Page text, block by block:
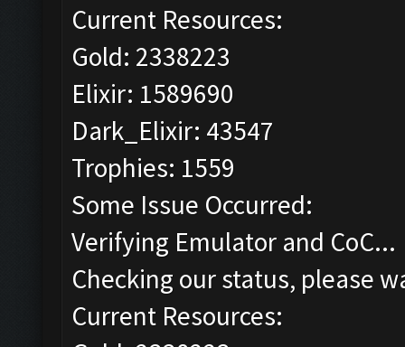
Current Resources:
Gold: 2338223
Elixir: 1589690
Dark_Elixir: 43547
Trophies: 1559
Some Issue Occurred:
Verifying Emulator and CoC...
Checking our status, please
Current Resources: